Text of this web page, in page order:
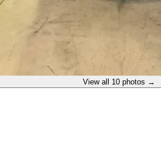
View all 10photos →